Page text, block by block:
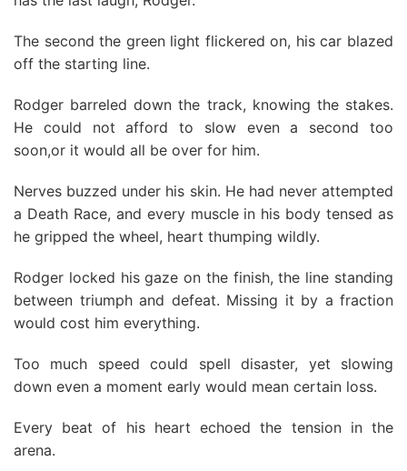
The second the green light flickered on, his car blazed
off the starting line.
Rodger barreled down the track, knowing the stakes.
He could not afford to slow even a second too
soon,or it would all be over for him.
Nerves buzzed under his skin. He had never attempted
a Death Race, and every muscle in his body tensed as
he gripped the wheel, heart thumping wildly.
Rodger locked his gaze on the finish, the line standing
between triumph and defeat. Missing it by a fraction
would cost him everything.
Too much speed could spell disaster, yet slowing
down even a moment early would mean certain loss.
Every beat of his heart echoed the tension in the
arena.